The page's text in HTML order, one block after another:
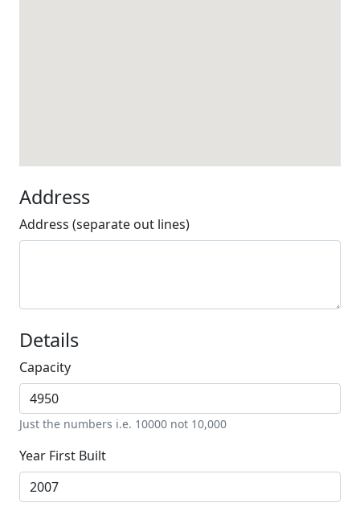
Address
Address (separate out lines)
Details
Capacity
Just the numbers i.e. 10000 not 10,000
Year First Built